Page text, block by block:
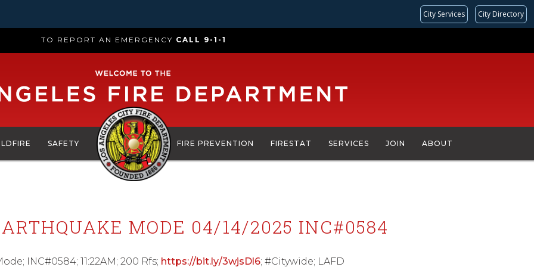
City Services City Directory
TO REPORT AN EMERGENCY CALL 9-1-1
SAFETY FIRE PREVENTION FIRESTAT SERVICES JOIN ABOUT
MODE 04/14/2025 INC#0584
INC#0584; 11:22AM; 200 Rfs; https://bit.ly/3wjsDl6; #Citywide; LAFD